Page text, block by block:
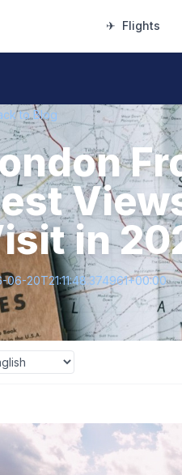
✈ Flights
to Blog
in
06-20T21:11:48.374961+00:00